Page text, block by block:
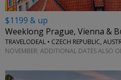
$1199 & up
Weeklong Prague, Vienna &
TRAVELODEAL • CZECH REPUBLIC,
NOVEMBER; ADDITIONAL DATES ALSO